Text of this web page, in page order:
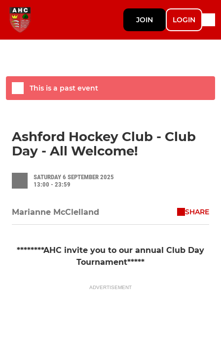
JOIN LOGIN
Ashford Hockey Club - Club
Day - All Welcome!
SATURDAY 6 SEPTEMBER 2025
13:00 - 23:59
Marianne McClelland SHARE
********AHC invite you to our annual Club Day
Tournament*****
ADVERTISEMENT
This is a past event